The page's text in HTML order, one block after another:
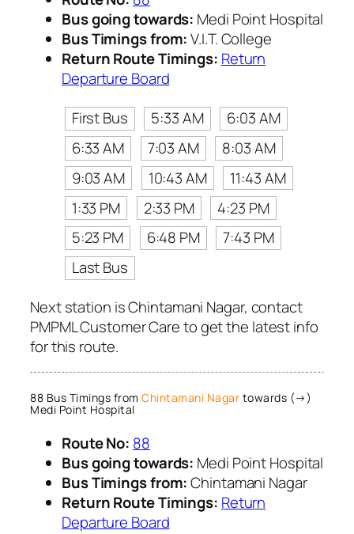
Bus going towards: Medi Point Hospital
Bus Timings from:V.I.T. College
Return Route Timings: Return
Departure Board
First Bus
5:33 AM
6:03 AM
6:33 AM
7:03 AM
8:03 AM
9:03 AM
10:43 AM
11:43 AM
1:33 PM
2:33 PM
4:23 PM
5:23 PM
6:48 PM
7:43 PM
Last Bus
Next station is Chintamani Nagar, contact
PMPML Customer Care to get the latest info
for this route.
88 Bus Timings from Chintamani Nagar towards (→)
Medi Point Hospital
Route No: 88
Bus going towards: Medi Point Hospital
Bus Timings from:Chintamani Nagar
Return Route Timings: Return
Departure Board